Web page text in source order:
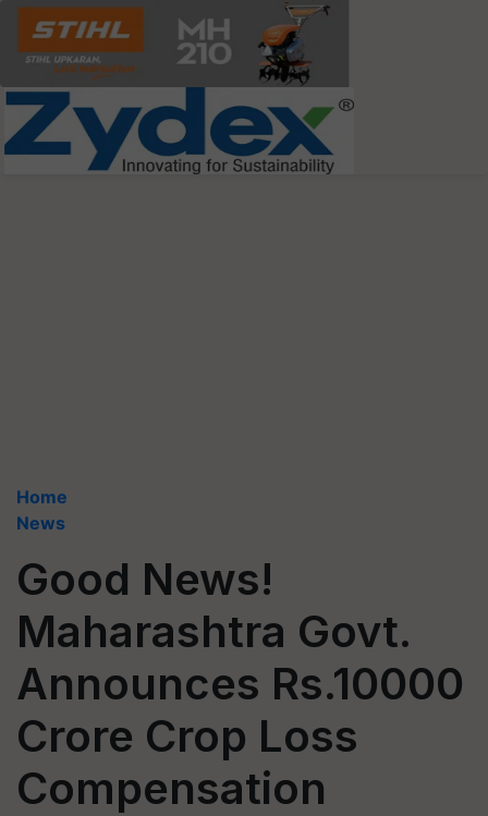
Home
News
Good News!
Maharashtra Govt.
Announces Rs.10000
Crore Crop Loss
Compensation